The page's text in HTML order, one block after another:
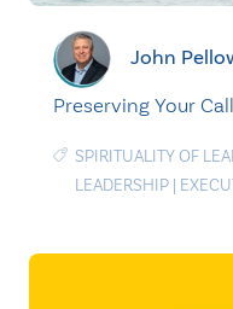
John
Preserving Your Call
SPIRITUALITY OF
LEADERSHIP |